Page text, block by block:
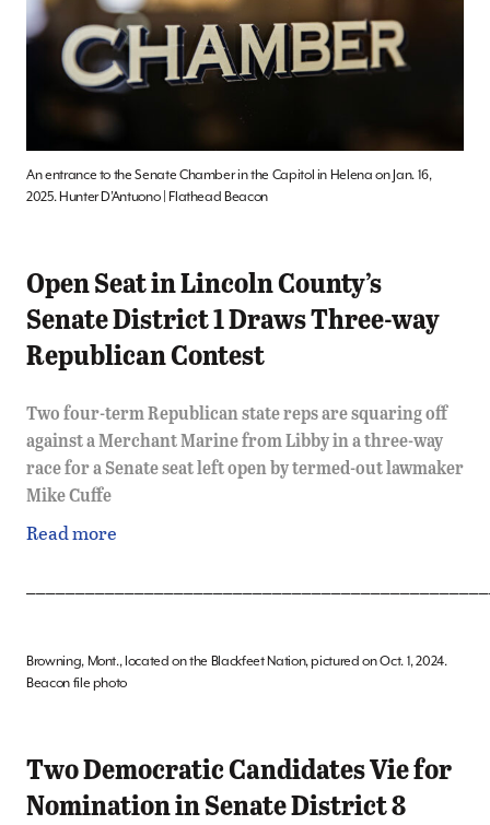
An entrance to the Senate Chamber in the Capitol in Helena on Jan. 16,
2025. Hunter D’Antuono | Flathead Beacon
Open Seat in Lincoln County’s
Senate District 1 Draws Three-way
Republican Contest
Two four-term Republican state reps are squaring off
against a Merchant Marine from Libby in a three-way
race for a Senate seat left open by termed-out lawmaker
Mike Cuffe
Read more
Browning, Mont., located on the Blackfeet Nation, pictured on Oct. 1, 2024.
Beacon file photo
Two Democratic Candidates Vie for
Nomination in Senate District 8